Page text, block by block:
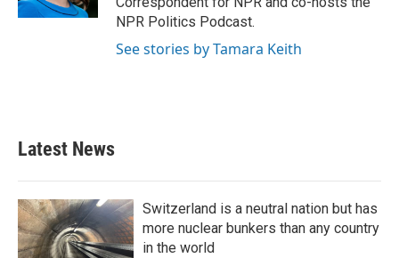
NPR Politics Podcast.
See stories by Tamara Keith
Latest News
Switzerland is a neutral nation but has
more nuclear bunkers than any country
in the world